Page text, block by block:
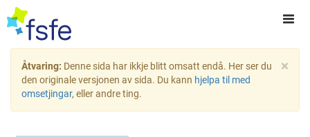
×
Åtvaring: Denne sida har ikkje blitt omsatt endå. Her ser du
den originale versjonen av sida. Du kann hjelpa til med
omsetjingar, eller andre ting.